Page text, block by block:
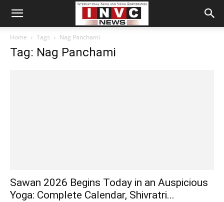
Home Tags Nag Panchami
Tag: Nag Panchami
Sawan 2026 Begins Today in an Auspicious
Yoga: Complete Calendar, Shivratri...